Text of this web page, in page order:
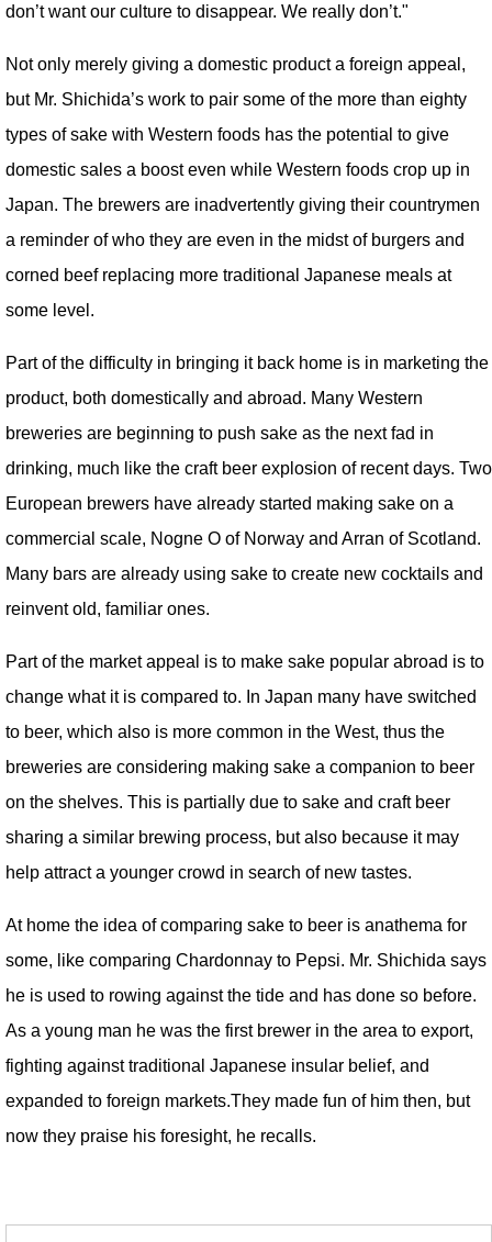
don’t want our culture to disappear. We really don’t."
Not only merely giving a domestic product a foreign appeal,
but Mr. Shichida’s work to pair some of the more than eighty
types of sake with Western foods has the potential to give
domestic sales a boost even while Western foods crop up in
Japan. The brewers are inadvertently giving their countrymen
a reminder of who they are even in the midst of burgers and
corned beef replacing more traditional Japanese meals at
some level.
Part of the difficulty in bringing it back home is in marketing the
product, both domestically and abroad. Many Western
breweries are beginning to push sake as the next fad in
drinking, much like the craft beer explosion of recent days. Two
European brewers have already started making sake on a
commercial scale, Nogne O of Norway and Arran of Scotland.
Many bars are already using sake to create new cocktails and
reinvent old, familiar ones.
Part of the market appeal is to make sake popular abroad is to
change what it is compared to. In Japan many have switched
to beer, which also is more common in the West, thus the
breweries are considering making sake a companion to beer
on the shelves. This is partially due to sake and craft beer
sharing a similar brewing process, but also because it may
help attract a younger crowd in search of new tastes.
At home the idea of comparing sake to beer is anathema for
some, like comparing Chardonnay to Pepsi. Mr. Shichida says
he is used to rowing against the tide and has done so before.
As a young man he was the first brewer in the area to export,
fighting against traditional Japanese insular belief, and
expanded to foreign markets.They made fun of him then, but
now they praise his foresight, he recalls.